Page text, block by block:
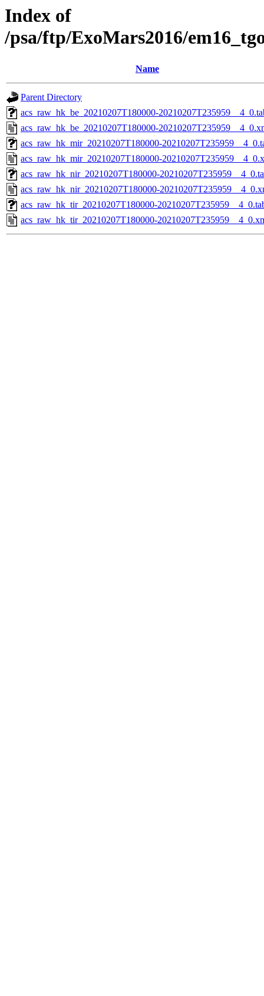
Index of
/psa/ftp/ExoMars2016/
Name
Parent Directory
acs_raw_hk_be_20210207T180000-
acs_raw_hk_be_20210207T180000-
acs_raw_hk_mir_20210207T180000-
acs_raw_hk_mir_20210207T180000-
acs_raw_hk_nir_20210207T180000-
acs_raw_hk_nir_20210207T180000-
acs_raw_hk_tir_20210207T180000-
acs_raw_hk_tir_20210207T180000-